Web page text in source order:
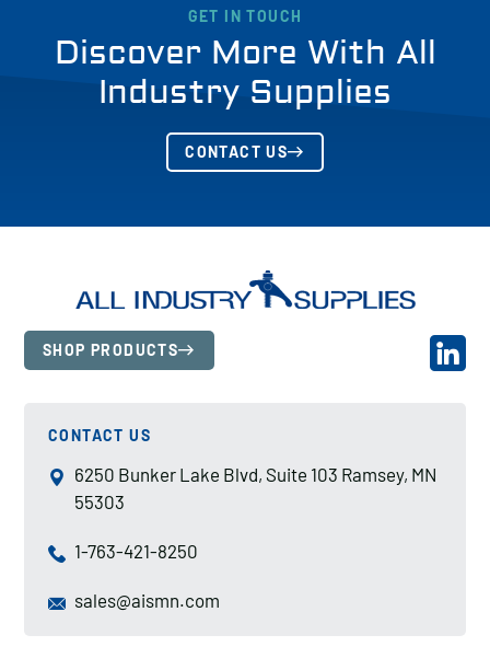
GET IN TOUCH
Discover More With All
Industry Supplies
CONTACT US
SHOP PRODUCTS
CONTACT US
6250 Bunker Lake Blvd, Suite 103 Ramsey, MN
55303
1-763-421-8250
sales@aismn.com